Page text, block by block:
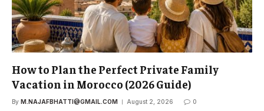
How to Plan the Perfect Private Family
Vacation in Morocco (2026 Guide)
By M.NAJAFBHATTI@GMAIL.COM August 2, 2026 0